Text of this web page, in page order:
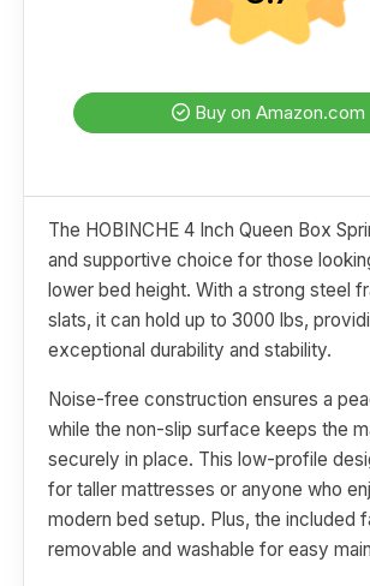
Buy on Amazon.com
The HOBINCHE 4 Inch Queen Box
and supportive choice for those
lower bed height. With a strong steel
slats, it can hold up to 3000 lbs,
exceptional durability and stability.
Noise-free construction ensures a
while the non-slip surface keeps the
securely in place. This low-profile
for taller mattresses or anyone who
modern bed setup. Plus, the included
removable and washable for easy